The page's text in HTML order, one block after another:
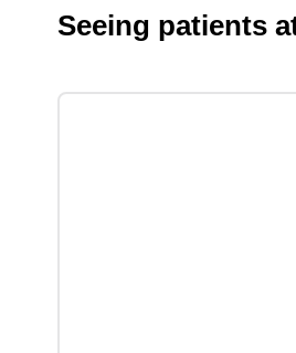
Seeing patients